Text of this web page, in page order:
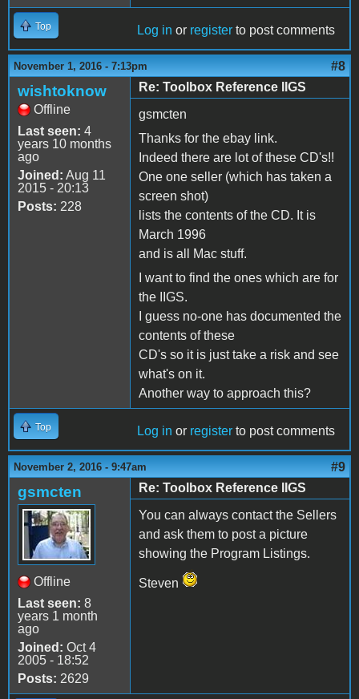
Top Log in or register to post comments
November 1, 2016 - 7:13pm #8
wishtoknow
Offline
Last seen: 4
years 10 months
ago
Joined: Aug 11
2015 - 20:13
Posts: 228
Re: Toolbox Reference IIGS
gsmcten
Thanks for the ebay link.
Indeed there are lot of these CD's!!
One one seller (which has taken a
screen shot)
lists the contents of the CD. It is
March 1996
and is all Mac stuff.
I want to find the ones which are for
the IIGS.
I guess no-one has documented the
contents of these
CD's so it is just take a risk and see
what's on it.
Another way to approach this?
Top Log in or register to post comments
November 2, 2016 - 9:47am #9
gsmcten
Offline
Last seen: 8
years 1 month
ago
Joined: Oct 4
2005 - 18:52
Posts: 2629
Re: Toolbox Reference IIGS
You can always contact the Sellers
and ask them to post a picture
showing the Program Listings.
Steven